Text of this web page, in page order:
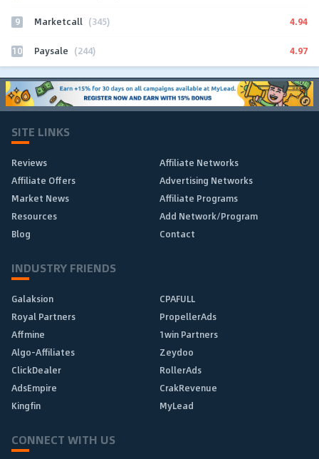
9 Marketcall (345) 4.94
10 Paysale (244) 4.97
SITE LINKS
Reviews
Affiliate Networks
Affiliate Offers
Advertising Networks
Market News
Affiliate Programs
Resources
Add Network/Program
Blog
Contact
INDUSTRY FRIENDS
Galaksion
CPAFULL
Royal Partners
PropellerAds
Affmine
1win Partners
Algo-Affiliates
Zeydoo
ClickDealer
RollerAds
AdsEmpire
CrakRevenue
Kingfin
MyLead
CONNECT WITH US